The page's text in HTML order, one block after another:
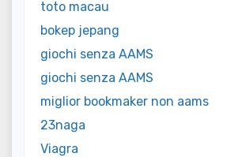
toto macau
bokep jepang
giochi senza AAMS
giochi senza AAMS
miglior bookmaker non aams
23naga
Viagra